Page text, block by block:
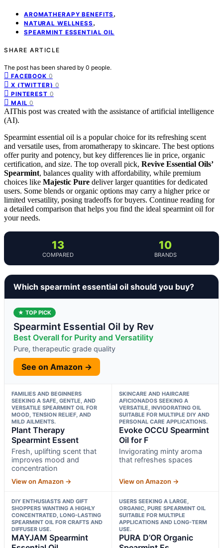
AROMATHERAPY BENEFITS ,
NATURAL WELLNESS ,
SPEARMINT ESSENTIAL OIL
SHARE ARTICLE
The post has been shared by 0 people.
FACEBOOK 0
X (TWITTER) 0
PINTEREST 0
MAIL 0
AIThis post was created with the assistance of artificial intelligence
(AI).
Spearmint essential oil is a popular choice for its refreshing scent
and versatile uses, from aromatherapy to skincare. The best options
offer purity and potency, but key differences lie in price, organic
certification, and size. The top overall pick, Revive Essential Oils’
Spearmint, balances quality with affordability, while premium
choices like Majestic Pure deliver larger quantities for dedicated
users. Some blends or organic options may carry a higher price or
limited versatility, posing tradeoffs for buyers. Continue reading for
a detailed comparison that helps you find the ideal spearmint oil for
your needs.
13
COMPARED
10
BRANDS
Which spearmint essential oil should you buy?
★ TOP PICK
Spearmint Essential Oil by Rev
Best Overall for Purity and Versatility
Pure, therapeutic grade quality
See on Amazon →
FAMILIES AND BEGINNERS
SEEKING A SAFE, GENTLE, AND
VERSATILE SPEARMINT OIL FOR
MOOD, TENSION RELIEF, AND
MILD AILMENTS.
Plant Therapy
Spearmint Essent
Fresh, uplifting scent that
improves mood and
concentration
View on Amazon →
SKINCARE AND HAIRCARE
AFICIONADOS SEEKING A
VERSATILE, INVIGORATING OIL
SUITABLE FOR MULTIPLE DIY AND
PERSONAL CARE APPLICATIONS.
Evoke OCCU Spearmint
Oil for F
Invigorating minty aroma
that refreshes spaces
View on Amazon →
DIY ENTHUSIASTS AND GIFT
SHOPPERS WANTING A HIGHLY
CONCENTRATED, LONG-LASTING
SPEARMINT OIL FOR CRAFTS AND
DIFFUSER USE.
MAYJAM Spearmint
USERS SEEKING A LARGE,
ORGANIC, PURE SPEARMINT OIL
SUITABLE FOR MULTIPLE
APPLICATIONS AND LONG-TERM
USE.
PURA D’OR Organic